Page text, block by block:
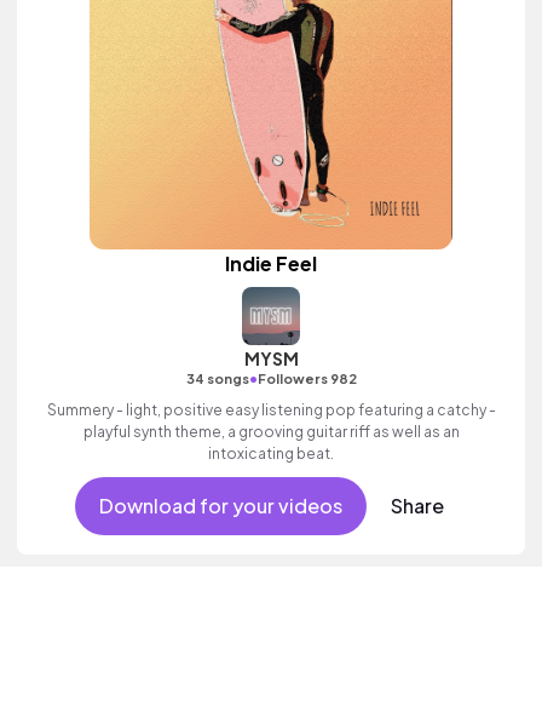
Indie Feel
MYSM
34 songs•Followers 982
Summery - light, positive easy listening pop featuring a catchy -
playful synth theme, a grooving guitar riff as well as an
intoxicating beat.
Download for your videos Share